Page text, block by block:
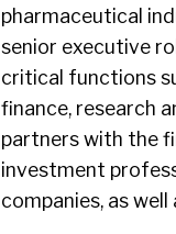
pharmaceutical
senior executive
critical functions
finance, research
partners with the
investment
companies, as